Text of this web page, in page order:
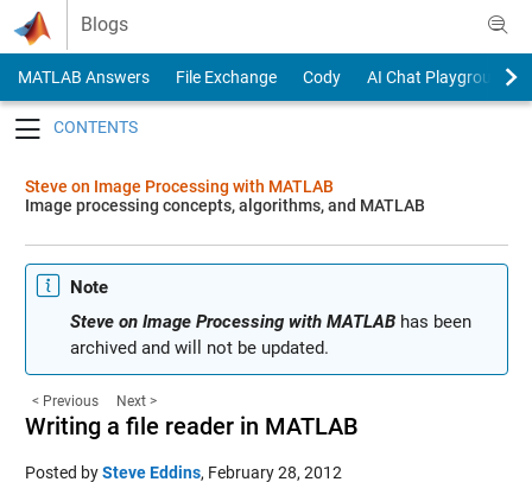
Skip to content
Blogs
MATLAB Answers File Exchange Cody
AI Chat Playground
Steve on Image Processing with MATLAB
Image processing concepts, algorithms, and MATLAB
Note
Steve on Image Processing with MATLABhas been
archived and will not be updated.
< Previous Next >
Writing a file reader in MATLAB
Posted bySteve Eddins, February 28, 2012